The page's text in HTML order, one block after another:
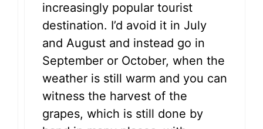
increasingly popular tourist
destination. I’d avoid it in July
and August and instead go in
September or October, when the
weather is still warm and you can
witness the harvest of the
grapes, which is still done by